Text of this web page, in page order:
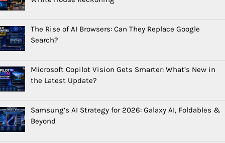
The Rise of AI Browsers: Can They Replace Google
Search?
Microsoft Copilot Vision Gets Smarter: What’s New in
the Latest Update?
Samsung’s AI Strategy for 2026: Galaxy AI, Foldables &
Beyond